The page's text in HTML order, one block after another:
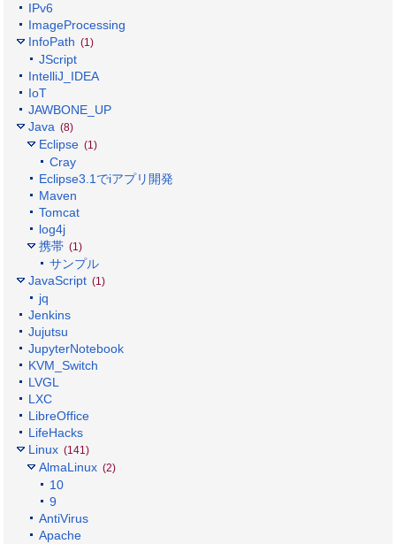
IPv6
ImageProcessing
InfoPath (1)
JScript
IntelliJ_IDEA
IoT
JAWBONE_UP
Java (8)
Eclipse (1)
Cray
Eclipse3.1でiアプリ開発
Maven
Tomcat
log4j
携帯 (1)
サンプル
JavaScript (1)
jq
Jenkins
Jujutsu
JupyterNotebook
KVM_Switch
LVGL
LXC
LibreOffice
LifeHacks
Linux (141)
AlmaLinux (2)
10
9
AntiVirus
Apache